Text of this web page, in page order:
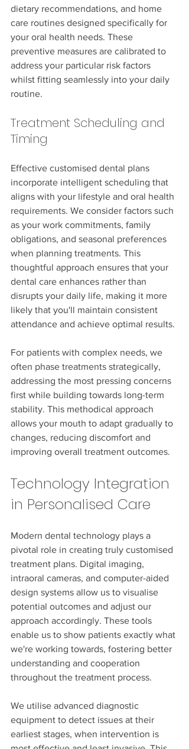
dietary recommendations, and home
care routines designed specifically for
your oral health needs. These
preventive measures are calibrated to
address your particular risk factors
whilst fitting seamlessly into your daily
routine.
Treatment Scheduling and
Timing
Effective customised dental plans
incorporate intelligent scheduling that
aligns with your lifestyle and oral health
requirements. We consider factors such
as your work commitments, family
obligations, and seasonal preferences
when planning treatments. This
thoughtful approach ensures that your
dental care enhances rather than
disrupts your daily life, making it more
likely that you'll maintain consistent
attendance and achieve optimal results.
For patients with complex needs, we
often phase treatments strategically,
addressing the most pressing concerns
first while building towards long-term
stability. This methodical approach
allows your mouth to adapt gradually to
changes, reducing discomfort and
improving overall treatment outcomes.
Technology Integration
in Personalised Care
Modern dental technology plays a
pivotal role in creating truly customised
treatment plans. Digital imaging,
intraoral cameras, and computer-aided
design systems allow us to visualise
potential outcomes and adjust our
approach accordingly. These tools
enable us to show patients exactly what
we're working towards, fostering better
understanding and cooperation
throughout the treatment process.
We utilise advanced diagnostic
equipment to detect issues at their
earliest stages, when intervention is